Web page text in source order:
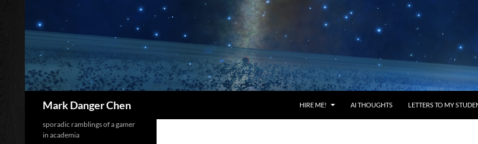
Mark Danger Chen HIRE ME! AI THOUGHTS LETTERS TO MY
sporadic ramblings of a gamer
in academia